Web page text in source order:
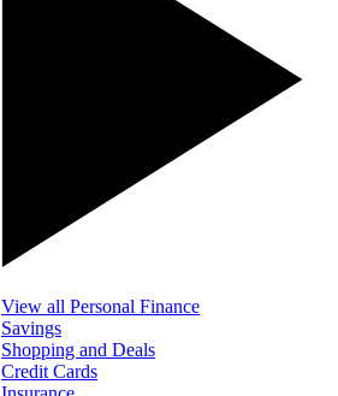
View all Personal Finance
Savings
Shopping and Deals
Credit Cards